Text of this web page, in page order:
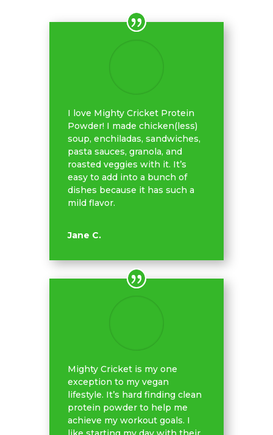
I love Mighty Cricket Protein
Powder! I made chicken(less)
soup, enchiladas, sandwiches,
pasta sauces, granola, and
roasted veggies with it. It’s
easy to add into a bunch of
dishes because it has such a
mild flavor.
Jane C.
Mighty Cricket is my one
exception to my vegan
lifestyle. It’s hard finding clean
protein powder to help me
achieve my workout goals. I